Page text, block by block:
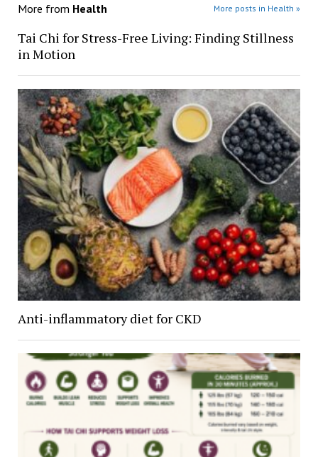
More from Health More posts in Health »
Tai Chi for Stress-Free Living: Finding Stillness
in Motion
Anti-inflammatory diet for CKD